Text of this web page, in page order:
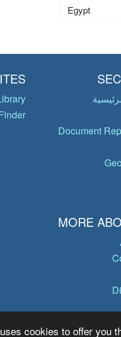
cookies to offer you
Egypt
Document
MORE